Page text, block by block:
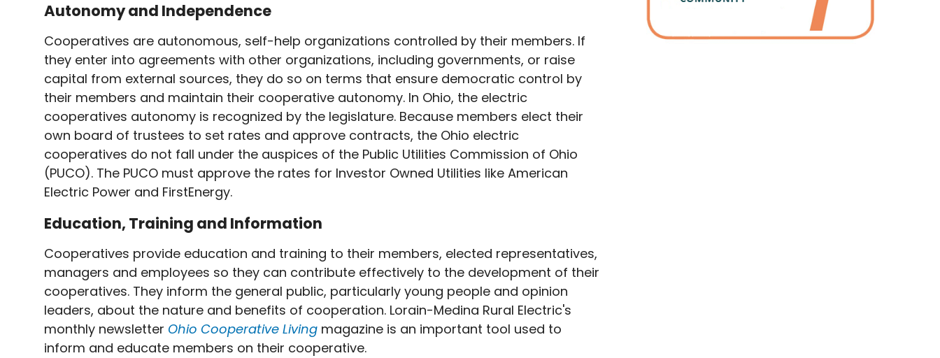
Autonomy and Independence
Cooperatives are autonomous, self-help organizations controlled by their members. If
they enter into agreements with other organizations, including governments, or raise
capital from external sources, they do so on terms that ensure democratic control by
their members and maintain their cooperative autonomy. In Ohio, the electric
cooperatives autonomy is recognized by the legislature. Because members elect their
own board of trustees to set rates and approve contracts, the Ohio electric
cooperatives do not fall under the auspices of the Public Utilities Commission of Ohio
(PUCO). The PUCO must approve the rates for Investor Owned Utilities like American
Electric Power and FirstEnergy.
Education, Training and Information
Cooperatives provide education and training to their members, elected representatives,
managers and employees so they can contribute effectively to the development of their
cooperatives. They inform the general public, particularly young people and opinion
leaders, about the nature and benefits of cooperation. Lorain-Medina Rural Electric's
monthly newsletter Ohio Cooperative Living magazine is an important tool used to
inform and educate members on their cooperative.